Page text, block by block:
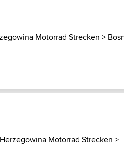
Motorrad Strecken >
Motorrad Strecken >